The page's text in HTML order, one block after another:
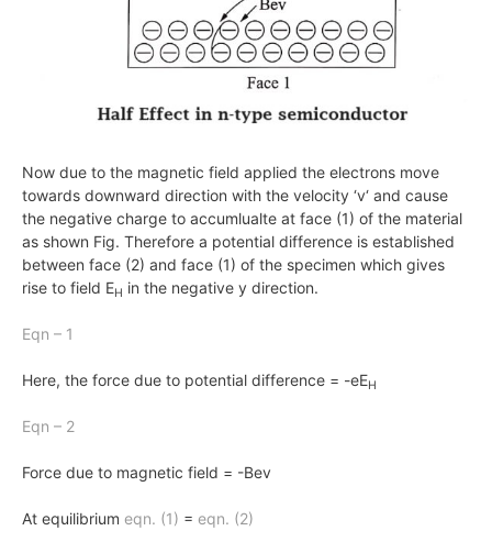
Now due to the magnetic field applied the electrons move
towards downward direction with the velocity ‘v‘ and cause
the negative charge to accumlualte at face (1) of the material
as shown Fig. Therefore a potential difference is established
between face (2) and face (1) of the specimen which gives
rise to field EH in the negative y direction.
Eqn – 1
Here, the force due to potential difference = -eEH
Eqn – 2
Force due to magnetic field = -Bev
At equilibrium eqn. (1) = eqn. (2)